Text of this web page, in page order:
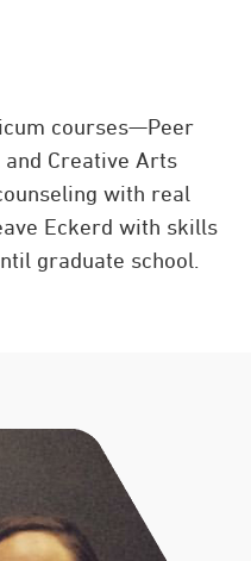
courses—Peer
and Creative Arts
with real
Eckerd with skills
graduate school.